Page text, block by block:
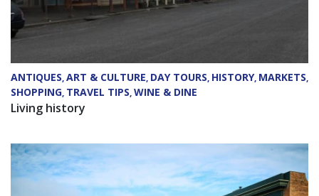
ANTIQUES,ART & CULTURE, DAY TOURS, HISTORY, MARKETS,
SHOPPING, TRAVEL TIPS,WINE & DINE
Living history